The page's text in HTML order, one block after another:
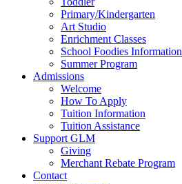
Primary/Kindergarten
Art Studio
Enrichment Classes
School Foodies Information
Summer Program
Admissions
Welcome
How To Apply
Tuition Information
Tuition Assistance
Support GLM
Giving
Merchant Rebate Program
Contact